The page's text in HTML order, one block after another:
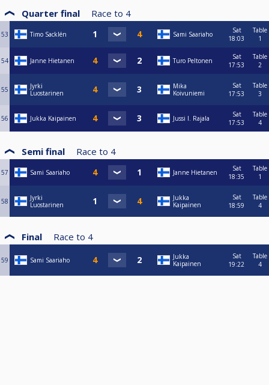
Quarter final Race to 4
53 Timo Sacklén Sami Saariaho
Sat
18:03
Table
1
54 Janne Hietanen Turo Peltonen
Sat
17:53
Table
2
55
Jyrki
Luostarinen
Mika
Koivuniemi
Sat
17:53
Table
3
56 Jukka Kaipainen Jussi I. Rajala
Sat
17:53
Table
4
Semi final Race to 4
57 Sami Saariaho Janne Hietanen
Sat
18:35
Table
1
58
Jyrki
Luostarinen
Jukka
Kaipainen
Sat
18:59
Table
4
Final Race to 4
59 Sami Saariaho
Jukka
Kaipainen
Sat
19:22
Table
4